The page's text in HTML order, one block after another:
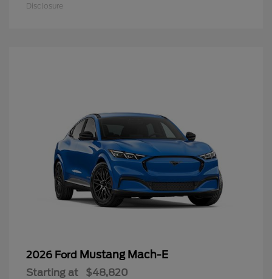
Disclosure
2026 Ford Mustang Mach-E
Starting at $48,820